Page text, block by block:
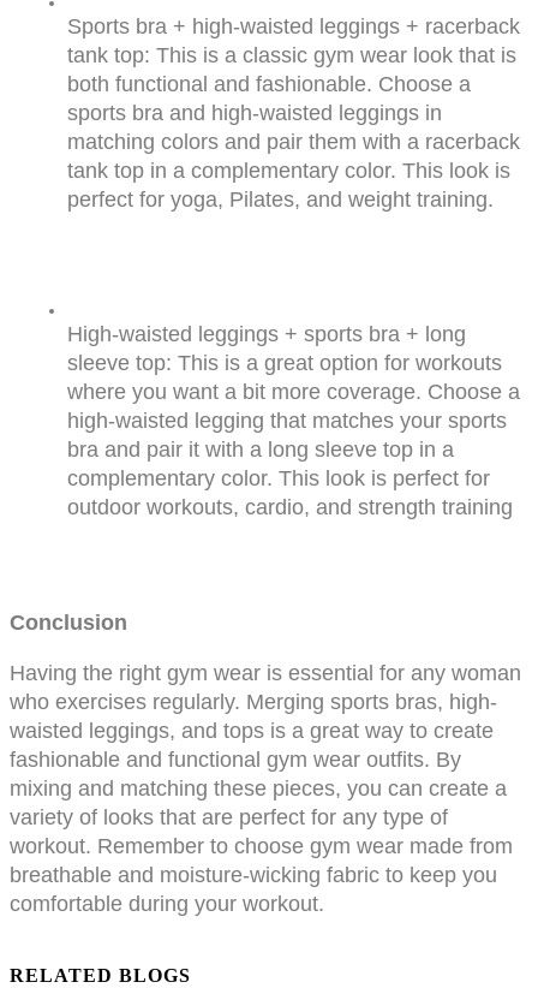
Sports bra + high-waisted leggings + racerback
tank top: This is a classic gym wear look that is
both functional and fashionable. Choose a
sports bra and high-waisted leggings in
matching colors and pair them with a racerback
tank top in a complementary color. This look is
perfect for yoga, Pilates, and weight training.
High-waisted leggings + sports bra + long
sleeve top: This is a great option for workouts
where you want a bit more coverage. Choose a
high-waisted legging that matches your sports
bra and pair it with a long sleeve top in a
complementary color. This look is perfect for
outdoor workouts, cardio, and strength training
Conclusion
Having the right gym wear is essential for any woman
who exercises regularly. Merging sports bras, high-
waisted leggings, and tops is a great way to create
fashionable and functional gym wear outfits. By
mixing and matching these pieces, you can create a
variety of looks that are perfect for any type of
workout. Remember to choose gym wear made from
breathable and moisture-wicking fabric to keep you
comfortable during your workout.
RELATED BLOGS